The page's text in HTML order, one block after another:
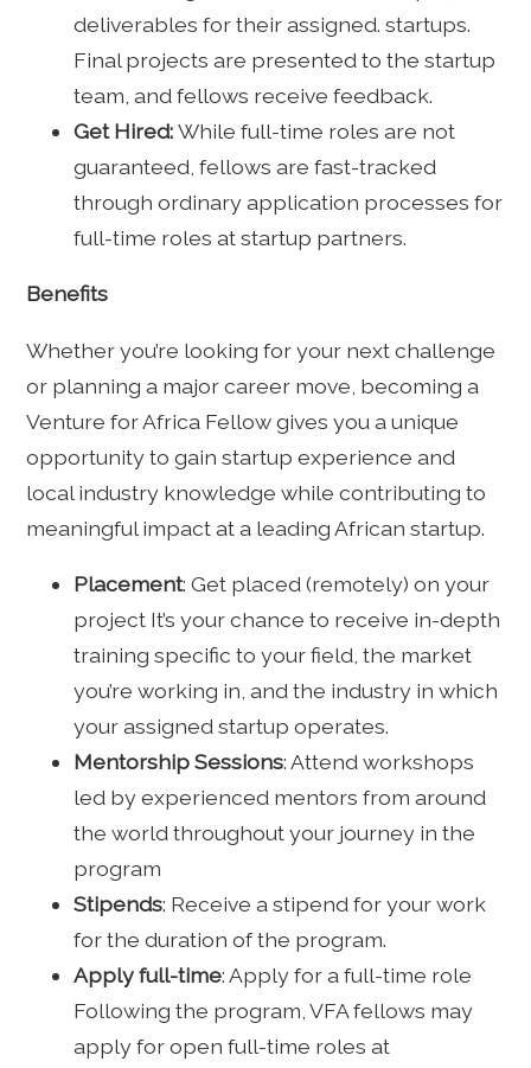
deliverables for their assigned. startups.
Final projects are presented to the startup
team, and fellows receive feedback.
Get Hired:While full-time roles are not
guaranteed, fellows are fast-tracked
through ordinary application processes for
full-time roles at startup partners.
Benefits
Whether you’re looking for your next challenge
or planning a major career move, becoming a
Venture for Africa Fellow gives you a unique
opportunity to gain startup experience and
local industry knowledge while contributing to
meaningful impact at a leading African startup.
Placement: Get placed (remotely) on your
project It’s your chance to receive in-depth
training specific to your field, the market
you’re working in, and the industry in which
your assigned startup operates.
Mentorship Sessions: Attend workshops
led by experienced mentors from around
the world throughout your journey in the
program
Stipends: Receive a stipend for your work
for the duration of the program.
Apply full-time: Apply for a full-time role
Following the program, VFA fellows may
apply for open full-time roles at